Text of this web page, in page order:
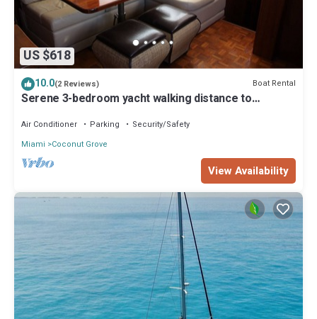
US $618
10.0(2 Reviews) Boat Rental
Serene 3-bedroom yacht walking distance to
Air Conditioner Parking
Security/Safety
Miami
Coconut Grove
View Availability